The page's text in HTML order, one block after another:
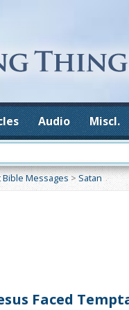
Audio Miscl.
Bible Messages>Satan
Faced